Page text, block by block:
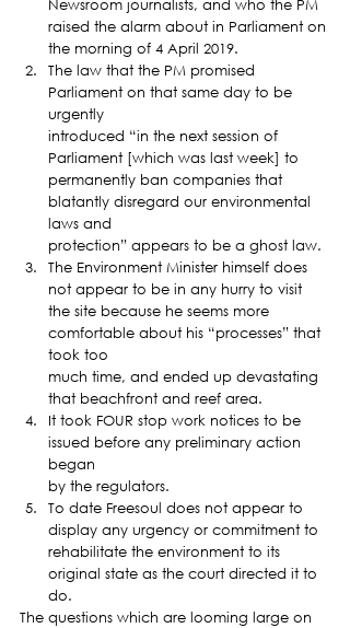
Newsroom journalists, and who the PM
raised the alarm about in Parliament on
the morning of 4 April 2019.
The law that the PM promised
Parliament on that same day to be
urgently
introduced “in the next session of
Parliament [which was last week] to
permanently ban companies that
blatantly disregard our environmental
laws and
protection” appears to be a ghost law.
The Environment Minister himself does
not appear to be in any hurry to visit
the site because he seems more
comfortable about his “processes” that
took too
much time, and ended up devastating
that beachfront and reef area.
It took FOUR stop work notices to be
issued before any preliminary action
began
by the regulators.
To date Freesoul does not appear to
display any urgency or commitment to
rehabilitate the environment to its
original state as the court directed it to
do.
The questions which are looming large on